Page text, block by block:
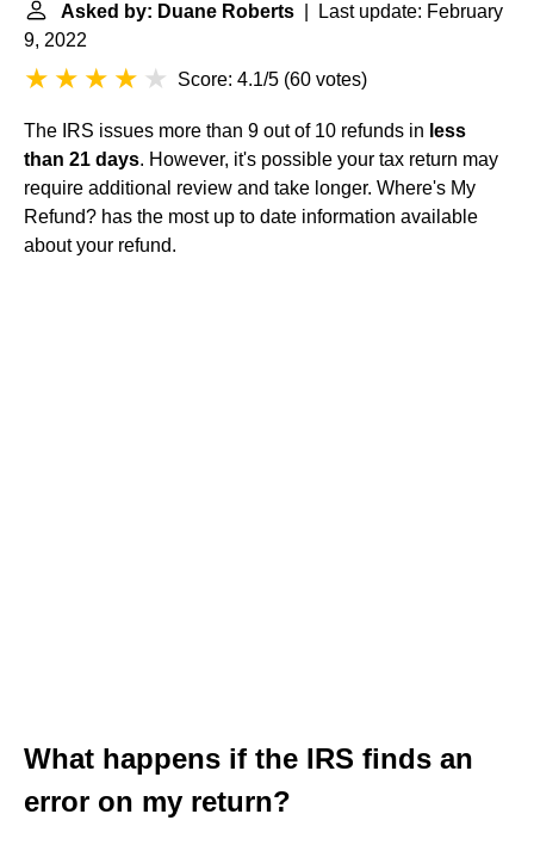
Asked by: Duane Roberts | Last update: February
9, 2022
Score: 4.1/5 (60 votes)
The IRS issues more than 9 out of 10 refunds in less
than 21 days. However, it's possible your tax return may
require additional review and take longer. Where's My
Refund? has the most up to date information available
about your refund.
What happens if the IRS finds an
error on my return?